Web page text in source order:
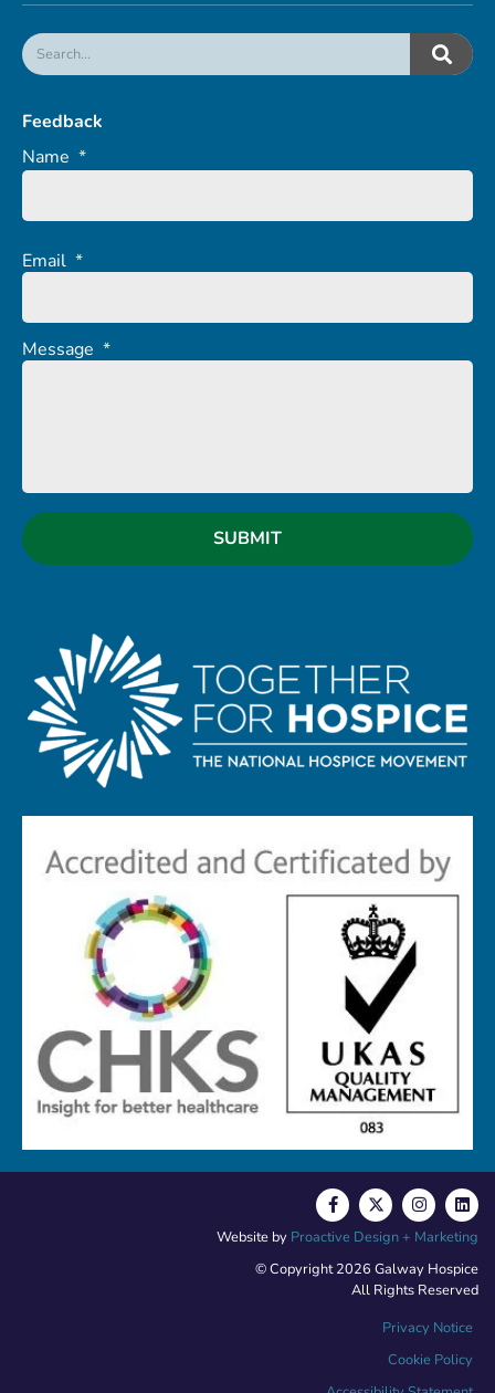
Feedback
Name *
Email *
Message *
© Copyright 2026 Galway Hospice
All Rights Reserved
Privacy Notice
Cookie Policy
Website by Proactive Design + Marketing